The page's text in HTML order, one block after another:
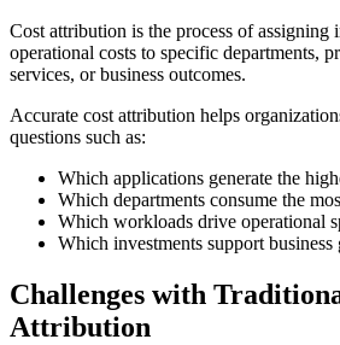
Cost attribution is the process of assigning
operational costs to specific departments,
services, or business outcomes.
Accurate cost attribution helps
questions such as:
Which applications generate the
Which departments consume the
Which workloads drive operational
Which investments support business
Challenges with
Attribution